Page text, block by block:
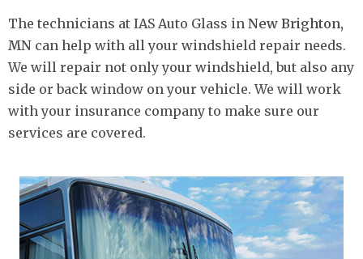
The technicians at IAS Auto Glass in New Brighton,
MN can help with all your windshield repair needs.
We will repair not only your windshield, but also any
side or back window on your vehicle. We will work
with your insurance company to make sure our
services are covered.